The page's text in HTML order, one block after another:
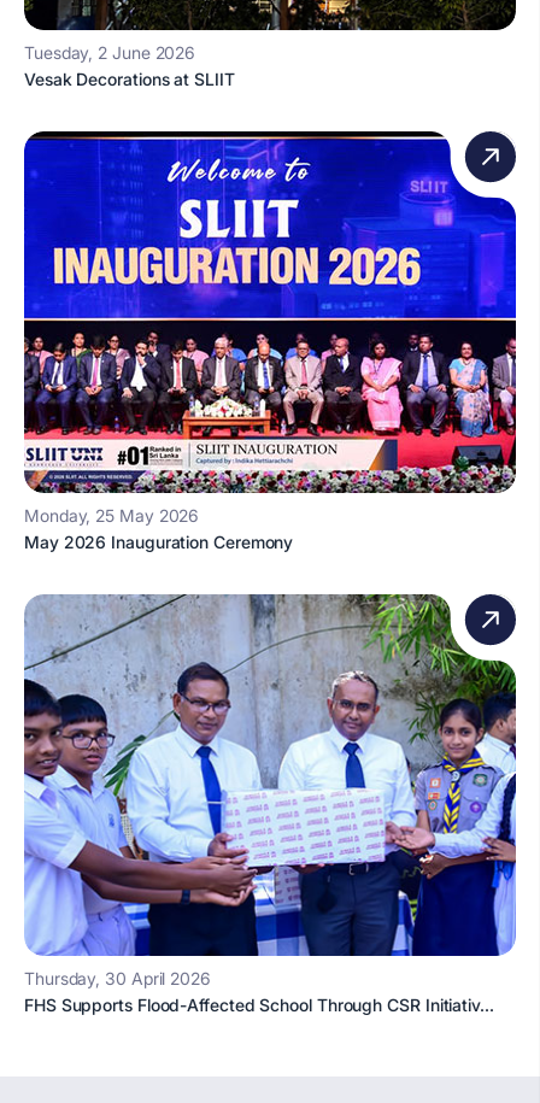
Tuesday, 2 June 2026
Vesak Decorations at SLIIT
Monday, 25 May 2026
May 2026 Inauguration Ceremony
Thursday, 30 April 2026
FHS Supports Flood-Affected School Through CSR Initiativ...